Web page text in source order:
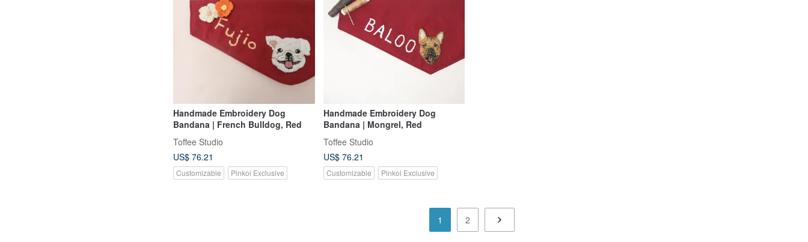
Handmade Embroidery Dog
Bandana | French Bulldog, Red
Toffee Studio
US$ 76.21
Customizable Pinkoi Exclusive
Handmade Embroidery Dog
Bandana | Mongrel, Red
Toffee Studio
US$ 76.21
Customizable Pinkoi Exclusive
1 2